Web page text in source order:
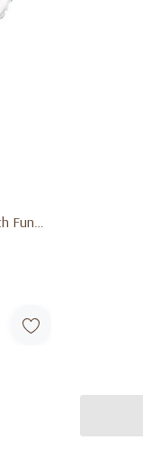
Funny